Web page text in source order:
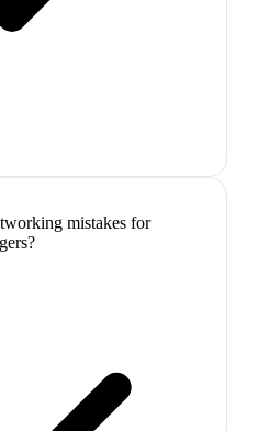
mistakes for